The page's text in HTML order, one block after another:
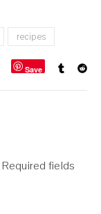
recipes
Save
Required fields